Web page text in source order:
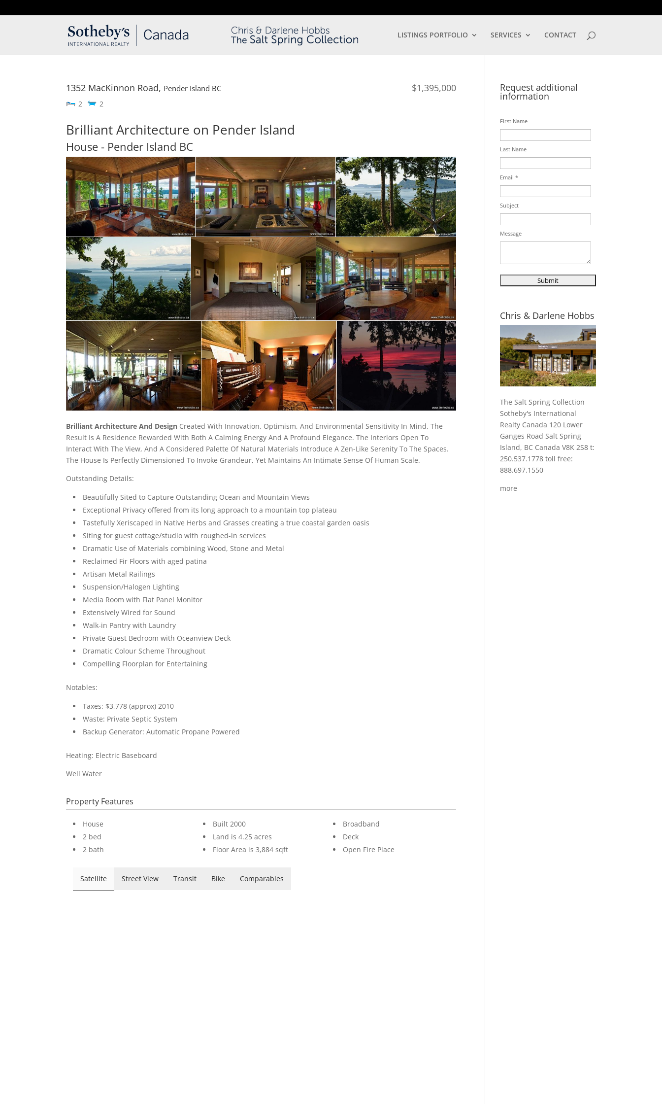
LISTINGS PORTFOLIO SERVICES CONTACT
1352 MacKinnon Road, Pender Island BC
2 2
$1,395,000
Brilliant Architecture on Pender Island
House - Pender Island BC
Brilliant Architecture And Design Created With Innovation, Optimism, And Environmental Sensitivity In Mind, The
Result Is A Residence Rewarded With Both A Calming Energy And A Profound Elegance. The Interiors Open To
Interact With The View, And A Considered Palette Of Natural Materials Introduce A Zen-Like Serenity To The Spaces.
The House Is Perfectly Dimensioned To Invoke Grandeur, Yet Maintains An Intimate Sense Of Human Scale.
Outstanding Details:
Beautifully Sited to Capture Outstanding Ocean and Mountain Views
Exceptional Privacy offered from its long approach to a mountain top plateau
Tastefully Xeriscaped in Native Herbs and Grasses creating a true coastal garden oasis
Siting for guest cottage/studio with roughed-in services
Dramatic Use of Materials combining Wood, Stone and Metal
Reclaimed Fir Floors with aged patina
Artisan Metal Railings
Suspension/Halogen Lighting
Media Room with Flat Panel Monitor
Extensively Wired for Sound
Walk-in Pantry with Laundry
Private Guest Bedroom with Oceanview Deck
Dramatic Colour Scheme Throughout
Compelling Floorplan for Entertaining
Notables:
Taxes: $3,778 (approx) 2010
Waste: Private Septic System
Backup Generator: Automatic Propane Powered
Heating: Electric Baseboard
Well Water
Property Features
House
2 bed
2 bath
Built 2000
Land is 4.25 acres
Floor Area is 3,884 sqft
Broadband
Deck
Open Fire Place
Satellite Street View Transit Bike Comparables
Request additional
information
First Name
Last Name
Email *
Subject
Message
Chris & Darlene Hobbs
The Salt Spring Collection
Sotheby's International
Realty Canada 120 Lower
Ganges Road Salt Spring
Island, BC Canada V8K 2S8 t:
250.537.1778 toll free:
888.697.1550
more